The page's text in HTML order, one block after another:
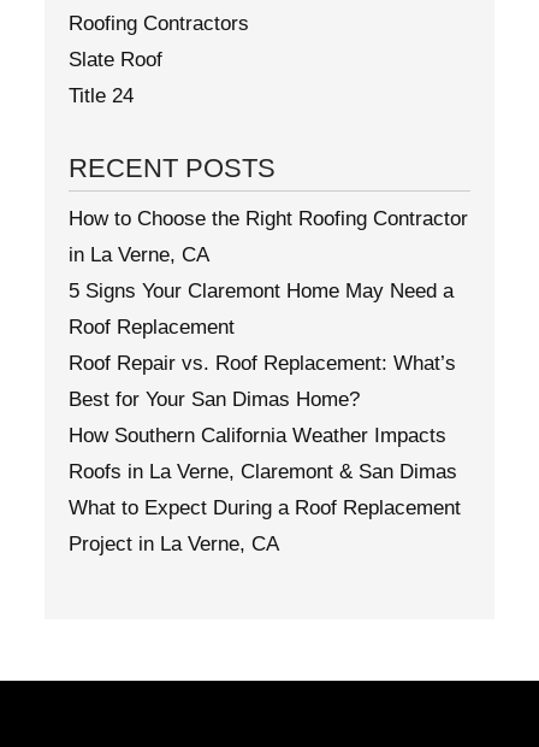
Roofing Contractors
Slate Roof
Title 24
RECENT POSTS
How to Choose the Right Roofing Contractor
in La Verne, CA
5 Signs Your Claremont Home May Need a
Roof Replacement
Roof Repair vs. Roof Replacement: What’s
Best for Your San Dimas Home?
How Southern California Weather Impacts
Roofs in La Verne, Claremont & San Dimas
What to Expect During a Roof Replacement
Project in La Verne, CA